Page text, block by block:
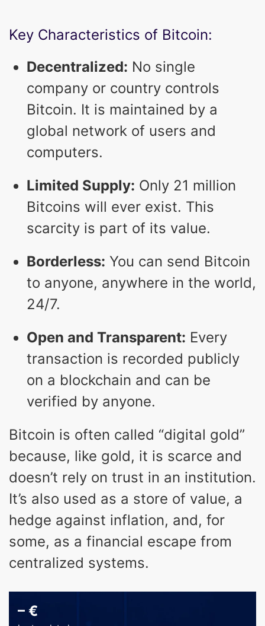
Key Characteristics of Bitcoin:
Decentralized: No single
company or country controls
Bitcoin. It is maintained by a
global network of users and
computers.
Limited Supply: Only 21 million
Bitcoins will ever exist. This
scarcity is part of its value.
Borderless: You can send Bitcoin
to anyone, anywhere in the world,
24/7.
Open and Transparent: Every
transaction is recorded publicly
on a blockchain and can be
verified by anyone.
Bitcoin is often called “digital gold”
because, like gold, it is scarce and
doesn’t rely on trust in an institution.
It’s also used as a store of value, a
hedge against inflation, and, for
some, as a financial escape from
centralized systems.
– €